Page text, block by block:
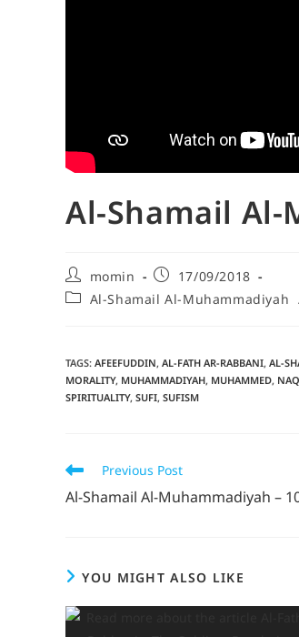
Al-Shamail Al-
momin
17/09/2018
Al-Shamail Al-Muhammadiyah
TAGS: AFEEFUDDIN, AL-FATH AR-RABBANI, AL-
MORALITY, MUHAMMADIYAH, MUHAMMED,
SPIRITUALITY, SUFI, SUFISM
Previous Post
Al-Shamail Al-Muhammadiyah –
YOU MIGHT ALSO LIKE